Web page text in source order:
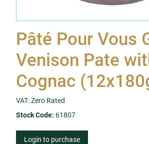
Pâté Pour Vous
Venison Pate
Cognac
VAT: Zero Rated
Stock Code: 61807
Login to purchase